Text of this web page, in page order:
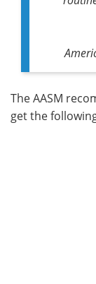
The AASM
get the